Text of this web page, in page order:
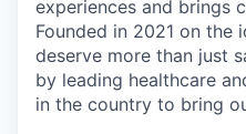
experiences and brings
Founded in 2021 on the
deserve more than just
by leading healthcare
in the country to bring